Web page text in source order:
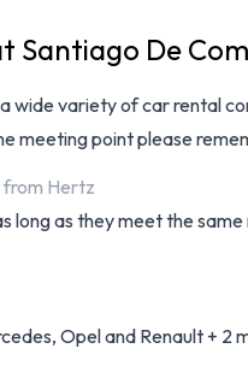
Santiago De
wide variety ofcar rental
meeting point please
from Hertz
as they meet the
Opel and Renault +